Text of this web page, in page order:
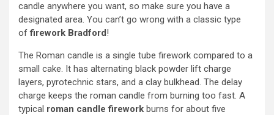
candle anywhere you want, so make sure you have a
designated area. You can’t go wrong with a classic type
offirework Bradford!
The Roman candle is a single tube firework compared to a
small cake. It has alternating black powder lift charge
layers, pyrotechnic stars, and a clay bulkhead. The delay
charge keeps the roman candle from burning too fast. A
typical roman candle firework burns for about five